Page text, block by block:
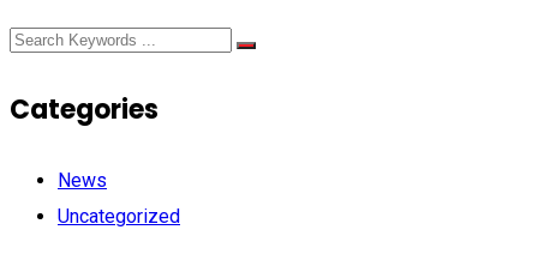
Categories
News
Uncategorized